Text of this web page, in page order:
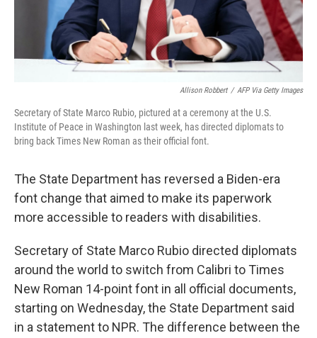
Allison Robbert / AFP Via Getty Images
Secretary of State Marco Rubio, pictured at a ceremony at the U.S.
Institute of Peace in Washington last week, has directed diplomats to
bring back Times New Roman as their official font.
The State Department has reversed a Biden-era
font change that aimed to make its paperwork
more accessible to readers with disabilities.
Secretary of State Marco Rubio directed diplomats
around the world to switch from Calibri to Times
New Roman 14-point font in all official documents,
starting on Wednesday, the State Department said
in a statement to NPR. The difference between the